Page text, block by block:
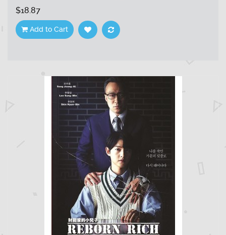
$18.87
Add to Cart